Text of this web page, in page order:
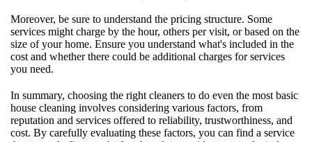
Moreover, be sure to understand the pricing structure. Some
services might charge by the hour, others per visit, or based on the
size of your home. Ensure you understand what's included in the
cost and whether there could be additional charges for services
you need.
In summary, choosing the right cleaners to do even the most basic
house cleaning involves considering various factors, from
reputation and services offered to reliability, trustworthiness, and
cost. By carefully evaluating these factors, you can find a service